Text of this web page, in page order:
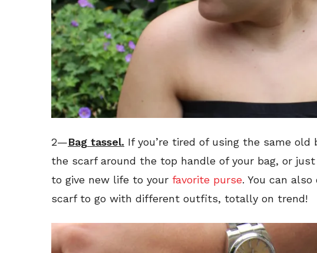
2—Bag tassel. If you’re tired of using the same old
the scarf around the top handle of your bag, or
to give new life to your favorite purse. You can
scarf to go with different outfits, totally on trend!